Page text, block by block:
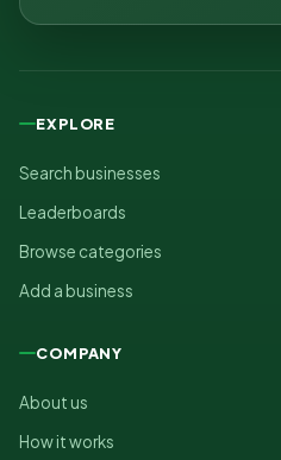
EXPLORE
Search businesses
Leaderboards
Browse categories
Add a business
COMPANY
About us
How it works